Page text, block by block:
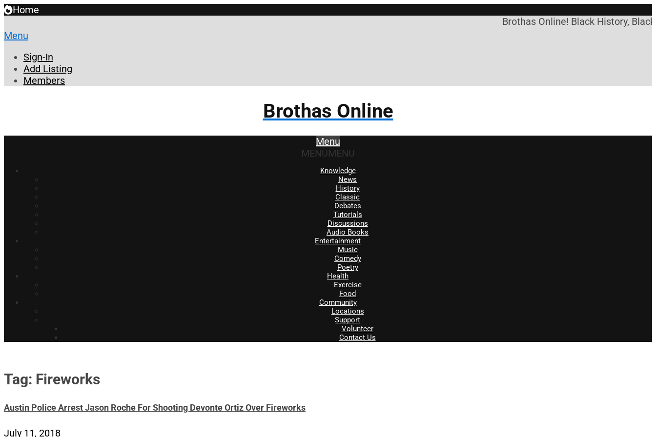
Home
Brothas Online! Black History,
Menu
Sign-In
Add Listing
Members
Brothas Online
Menu
MENUMENU
Knowledge
News
History
Classic
Debates
Tutorials
Discussions
Audio Books
Entertainment
Music
Comedy
Poetry
Health
Exercise
Food
Community
Locations
Support
Volunteer
Contact Us
Tag: Fireworks
Austin Police Arrest Jason Roche For Shooting Devonte Ortiz Over Fireworks
July 11, 2018